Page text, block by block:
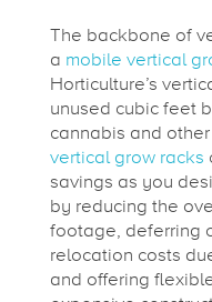
The backbone of
a mobile vertical
Horticulture’s
unused cubic feet
cannabis and
vertical grow racks
savings as you
by reducing the
footage, deferring
relocation costs
and offering